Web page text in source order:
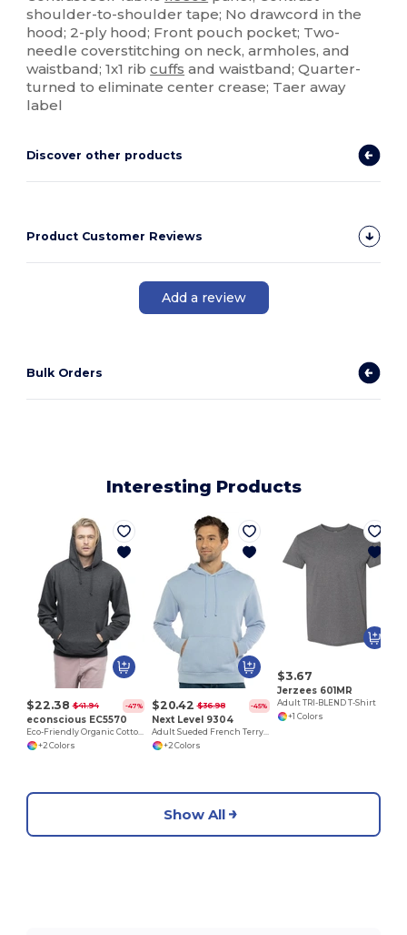
shoulder-to-shoulder tape; No drawcord in the
hood; 2-ply hood; Front pouch pocket; Two-
needle coverstitching on neck, armholes, and
waistband; 1x1 ribcuffs and waistband; Quarter-
turned to eliminate center crease; Taer away
label
Discover other products
Product Customer Reviews
Add a review
Bulk Orders
Interesting Products
$22.38 $41.94 -47%
econscious EC5570
Eco-Friendly Organic Cotton Recycled Fleece Hoodie
+2 Colors
$20.42 $36.98 -45%
Next Level 9304
Adult Sueded French Terry Pullover Sweatshirt
+2 Colors
$3.67
Jerzees 601MR
Adult TRI-BLEND T-Shirt
+1 Colors
Show All